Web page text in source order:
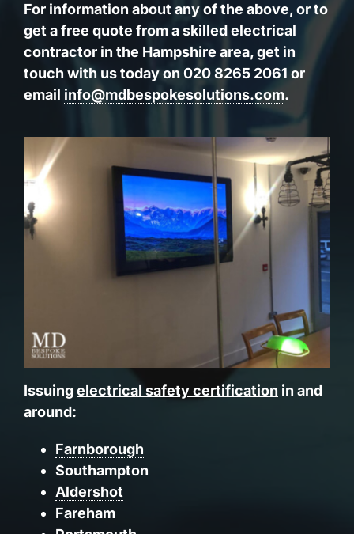
For information about any of the above, or to
get a free quote from a skilled electrical
contractor in the Hampshire area, get in
touch with us today on 020 8265 2061 or
email info@mdbespokesolutions.com.
Issuingelectrical safety certification in and
around:
Farnborough
Southampton
Aldershot
Fareham